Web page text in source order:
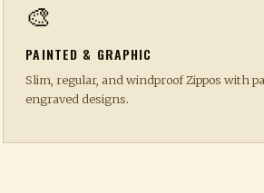
🎨
PAINTED & GRAPHIC
Slim, regular, and windproof Zippos with
engraved designs.